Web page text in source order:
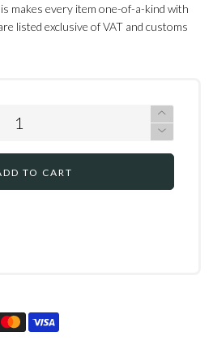
makes every item one-of-a-kind with
listed exclusive of VAT and customs
TO CART